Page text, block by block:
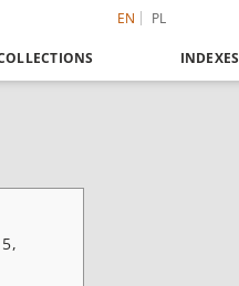
EN PL
INDEXES